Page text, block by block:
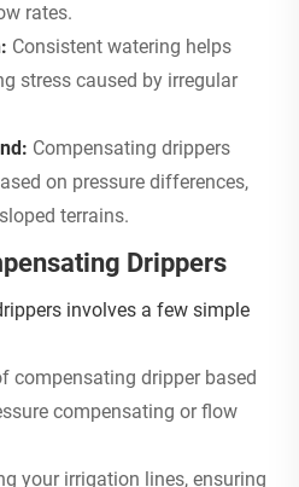
rates.
Consistent watering helps
stress caused by irregular
Compensating drippers
on pressure differences,
terrains.
Drippers
involves a few simple
compensating dripper based
compensating or flow
your irrigation lines, ensuring